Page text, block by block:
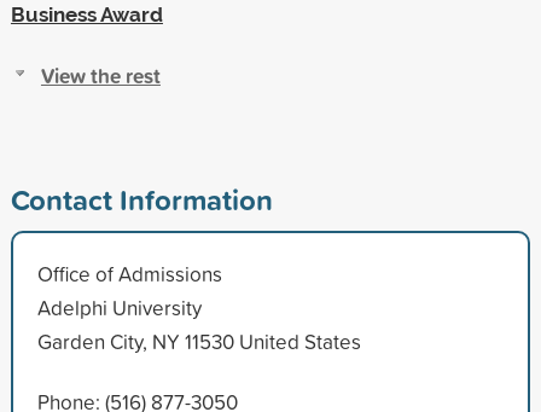
Business Award
View the rest
Contact Information
Office of Admissions
Adelphi University
Garden City, NY 11530 United States
Phone: (516) 877-3050